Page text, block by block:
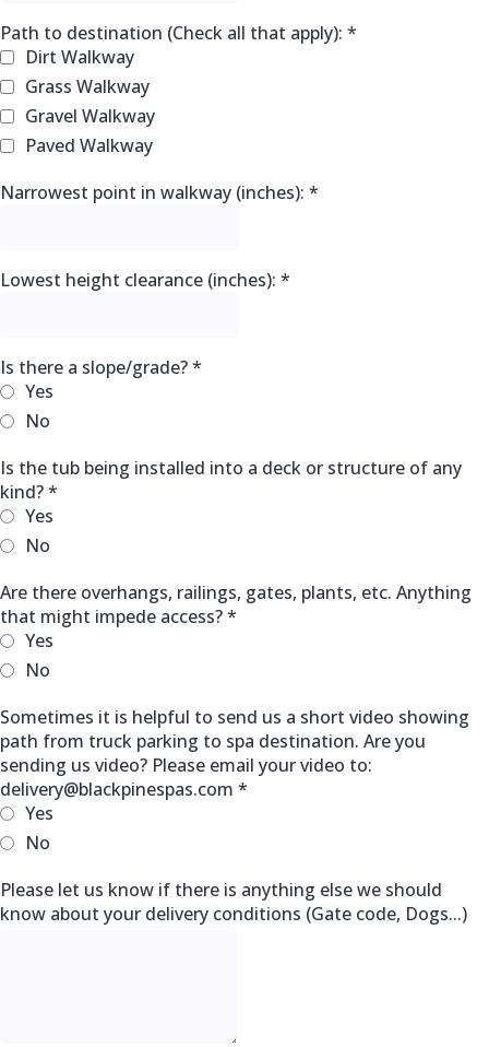
Path to destination (Check all that apply): *
Dirt Walkway
Grass Walkway
Gravel Walkway
Paved Walkway
Narrowest point in walkway (inches): *
Lowest height clearance (inches): *
Is there a slope/grade?*
Yes
No
Is the tub being installed into a deck or structure of any
kind?*
Yes
No
Are there overhangs, railings, gates, plants, etc. Anything
that might impede access?*
Yes
No
Sometimes it is helpful to send us a short video showing
path from truck parking to spa destination. Are you
sending us video? Please email your video to:
delivery@blackpinespas.com *
Yes
No
Please let us know if there is anything else we should
know about your delivery conditions (Gate code, Dogs...)